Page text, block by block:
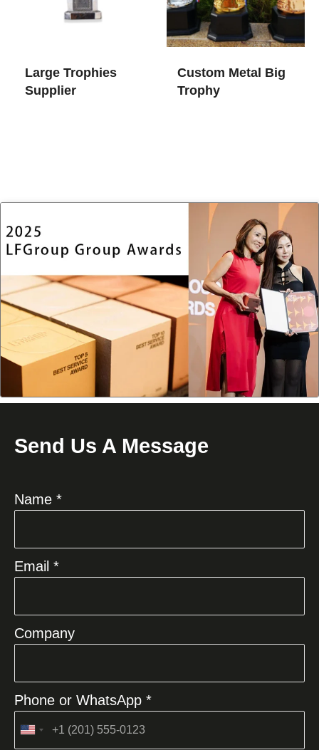
Large Trophies​
Supplier
Custom Metal Big
Trophy
Send Us A Message
Name *
Email *
Company
Phone or WhatsApp *
United